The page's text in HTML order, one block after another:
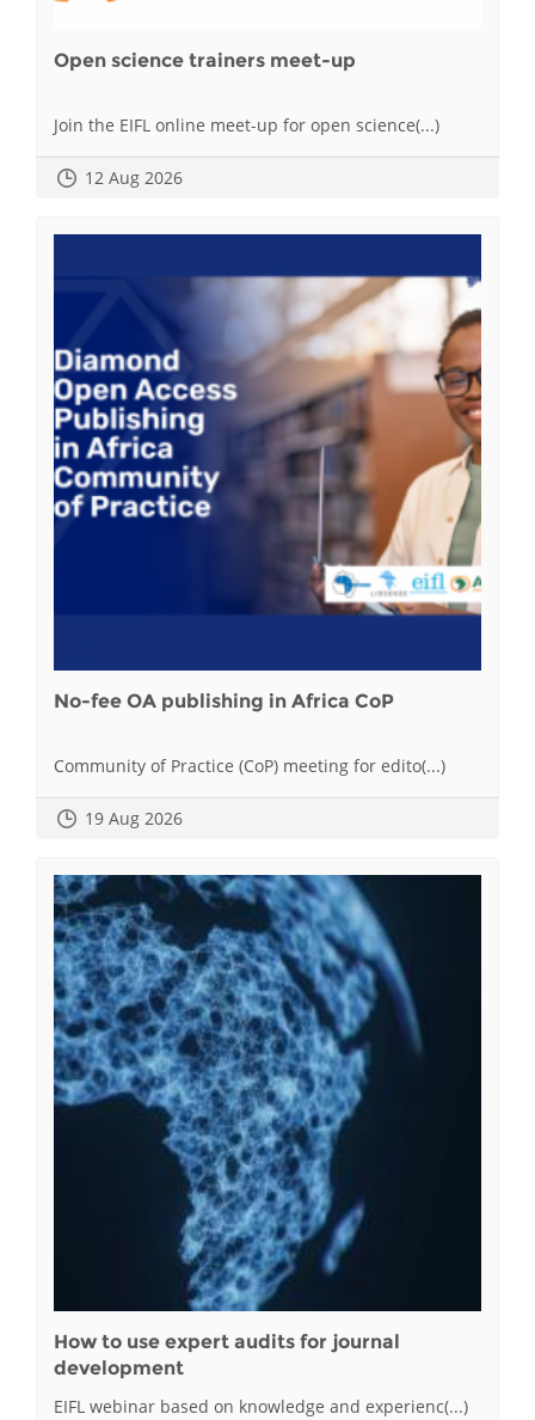
Open science trainers meet-up
Join the EIFL online meet-up for open science(...)
12 Aug 2026
No-fee OA publishing in Africa CoP
Community of Practice (CoP) meeting for edito(...)
19 Aug 2026
How to use expert audits for journal
development
EIFL webinar based on knowledge and experienc(...)